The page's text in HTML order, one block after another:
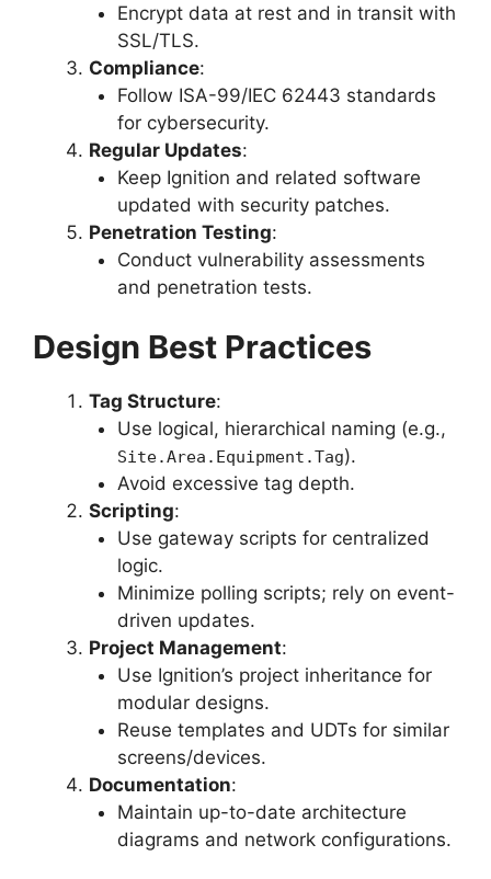
Encrypt data at rest and in transit with
SSL/TLS.
Compliance:
Follow ISA-99/IEC 62443 standards
for cybersecurity.
Regular Updates:
Keep Ignition and related software
updated with security patches.
Penetration Testing:
Conduct vulnerability assessments
and penetration tests.
Design Best Practices
Tag Structure:
Use logical, hierarchical naming (e.g.,
Site.Area.Equipment.Tag).
Avoid excessive tag depth.
Scripting:
Use gateway scripts for centralized
logic.
Minimize polling scripts; rely on event-
driven updates.
Project Management:
Use Ignition’s project inheritance for
modular designs.
Reuse templates and UDTs for similar
screens/devices.
Documentation:
Maintain up-to-date architecture
diagrams and network configurations.